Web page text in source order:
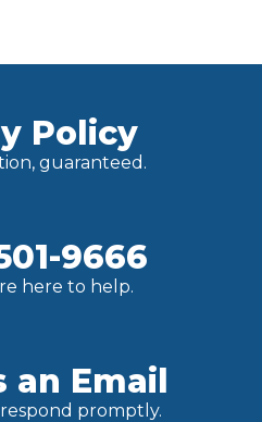
Policy
guaranteed.
9666
here to help.
an Email
promptly.